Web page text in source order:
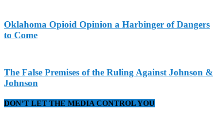
Oklahoma Opioid Opinion a Harbinger of Dangers
to Come
The False Premises of the Ruling Against Johnson &
Johnson
DON’T LET THE MEDIA CONTROL YOU